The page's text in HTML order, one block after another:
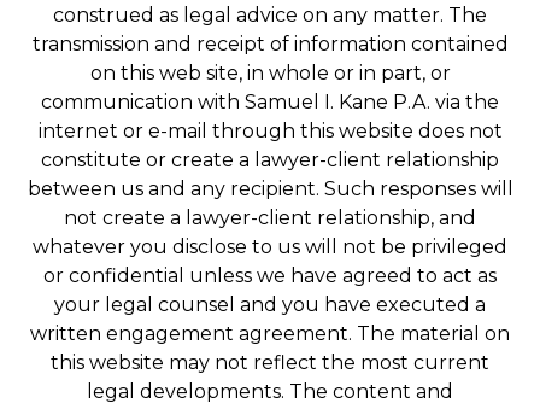
construed as legal advice on any matter. The
transmission and receipt of information contained
on this web site, in whole or in part, or
communication with Samuel I. Kane P.A. via the
internet or e-mail through this website does not
constitute or create a lawyer-client relationship
between us and any recipient. Such responses will
not create a lawyer-client relationship, and
whatever you disclose to us will not be privileged
or confidential unless we have agreed to act as
your legal counsel and you have executed a
written engagement agreement. The material on
this website may not reflect the most current
legal developments. The content and